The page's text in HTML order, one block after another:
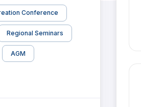
Conference
Regional Seminars
AGM